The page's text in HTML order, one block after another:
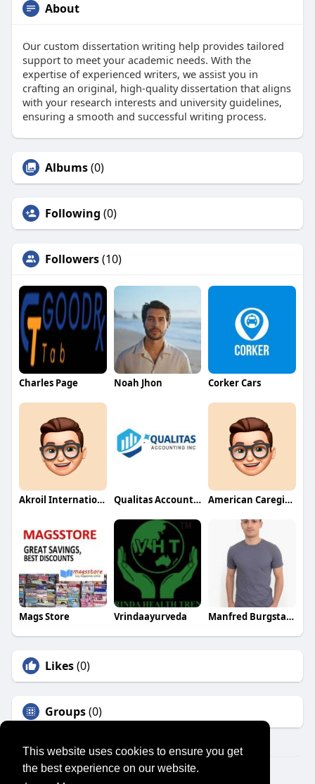
This website uses cookies to ensure you get
the best experience on our website.
About
Our custom dissertation writing help provides tailored
support to meet your academic needs. With the
expertise of experienced writers, we assist you in
crafting an original, high-quality dissertation that aligns
with your research interests and university guidelines,
ensuring a smooth and successful writing process.
Albums(0)
Following (0)
Followers(10)
Charles Page Noah Jhon Corker Cars
Akroil International Qualitas Accounting American Caregiver Association
Mags Store Vrindaayurveda Manfred Burgstaller
Likes(0)
Groups(0)
© 2026 SENSUAL MARKET PLACE